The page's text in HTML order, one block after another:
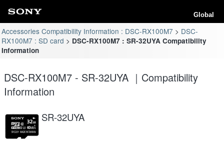
Global
Accessories Compatibility Information : DSC-RX100M7
DSC-
RX100M7 : SD card
DSC-RX100M7 : SR-32UYA Compatibility
Information
DSC-RX100M7 - SR-32UYA ｜Compatibility
Information
SR-32UYA